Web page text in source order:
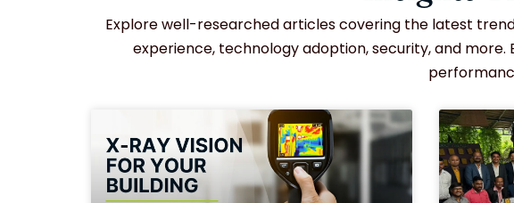
Explore well-researched articles covering the latest
experience, technology adoption, security, and